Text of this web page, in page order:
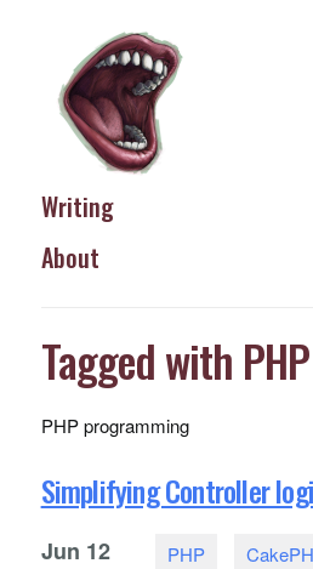
Writing
About
Tagged with PHP
PHP programming
Simplifying Controller
Jun 12
PHP